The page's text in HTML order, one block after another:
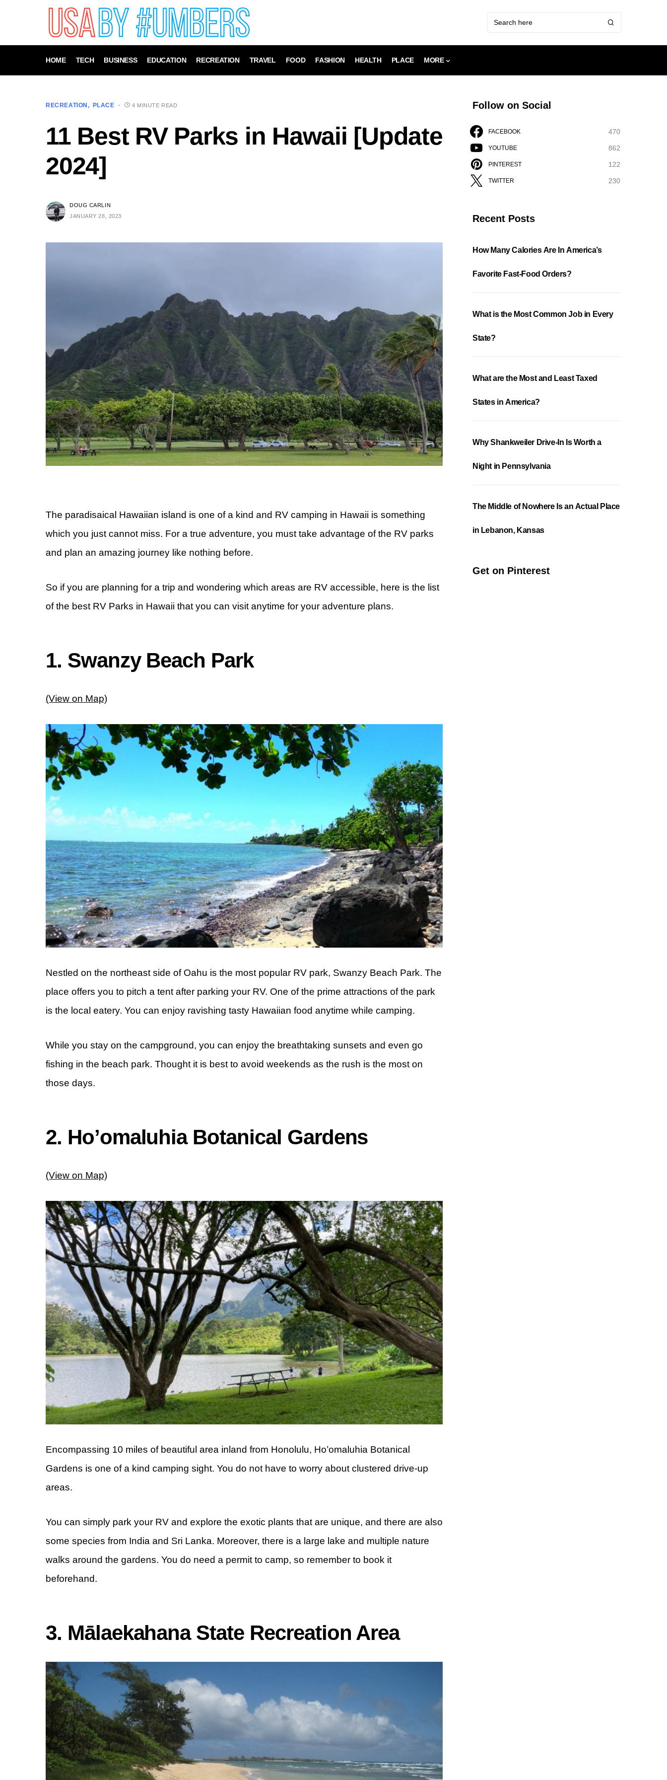
HOME TECH BUSINESS EDUCATION RECREATION TRAVEL FOOD FASHION HEALTH PLACE MORE
RECREATION PLACE 4 MINUTE READ
11 Best RV Parks in Hawaii [Update
2024]
DOUG CARLIN
JANUARY 28, 2023
The paradisaical Hawaiian island is one of a kind and RV camping in Hawaii is something
which you just cannot miss. For a true adventure, you must take advantage of the RV parks
and plan an amazing journey like nothing before.
So if you are planning for a trip and wondering which areas are RV accessible, here is the list
of the best RV Parks in Hawaii that you can visit anytime for your adventure plans.
1. Swanzy Beach Park
(View on Map)
Nestled on the northeast side of Oahu is the most popular RV park, Swanzy Beach Park. The
place offers you to pitch a tent after parking your RV. One of the prime attractions of the park
is the local eatery. You can enjoy ravishing tasty Hawaiian food anytime while camping.
While you stay on the campground, you can enjoy the breathtaking sunsets and even go
fishing in the beach park. Thought it is best to avoid weekends as the rush is the most on
those days.
2. Ho’omaluhia Botanical Gardens
(View on Map)
Encompassing 10 miles of beautiful area inland from Honolulu, Ho’omaluhia Botanical
Gardens is one of a kind camping sight. You do not have to worry about clustered drive-up
areas.
You can simply park your RV and explore the exotic plants that are unique, and there are also
some species from India and Sri Lanka. Moreover, there is a large lake and multiple nature
walks around the gardens. You do need a permit to camp, so remember to book it
beforehand.
3. Mālaekahana State Recreation Area
Follow on Social
FACEBOOK 470
YOUTUBE 862
PINTEREST 122
TWITTER 230
Recent Posts
How Many Calories Are In America’s
Favorite Fast-Food Orders?
What is the Most Common Job in Every
State?
What are the Most and Least Taxed
States in America?
Why Shankweiler Drive-In Is Worth a
Night in Pennsylvania
The Middle of Nowhere Is an Actual Place
in Lebanon, Kansas
Get on Pinterest